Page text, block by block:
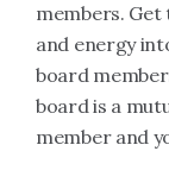
members.
and energy
board
board is a
member and